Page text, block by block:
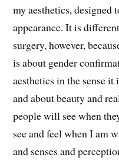
my aesthetics, designed
appearance. It is
surgery, however,
is about gender
aesthetics in the sense
and about beauty and
people will see when
see and feel when I am
and senses and